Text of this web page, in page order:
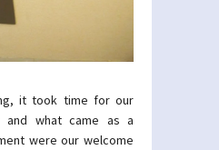
it took time for our
and what came as a
were our welcome